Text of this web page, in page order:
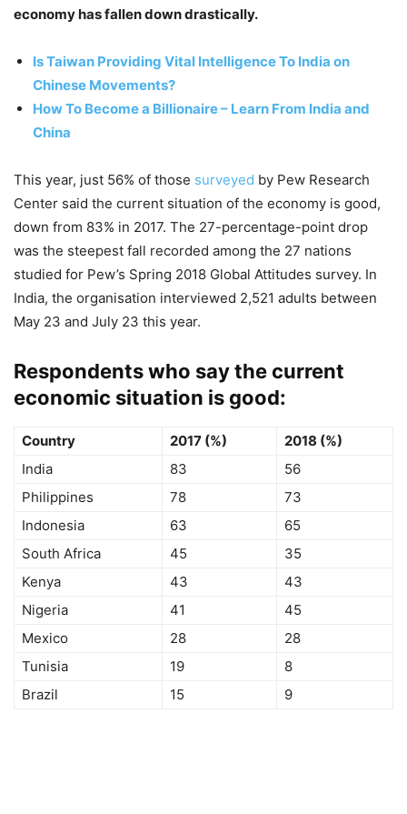
economy has fallen down drastically.
Is Taiwan Providing Vital Intelligence To India on
Chinese Movements?
How To Become a Billionaire – Learn From India and
China
This year, just 56% of those surveyed by Pew Research
Center said the current situation of the economy is good,
down from 83% in 2017. The 27-percentage-point drop
was the steepest fall recorded among the 27 nations
studied for Pew’s Spring 2018 Global Attitudes survey. In
India, the organisation interviewed 2,521 adults between
May 23 and July 23 this year.
Respondents who say the current
economic situation is good:
Country 2017 (%)
2018 (%)
India
83
56
Philippines
78
73
Indonesia
63
65
South Africa
45
35
Kenya
43
43
Nigeria
41
45
Mexico
28
28
Tunisia
19
8
Brazil
15 9